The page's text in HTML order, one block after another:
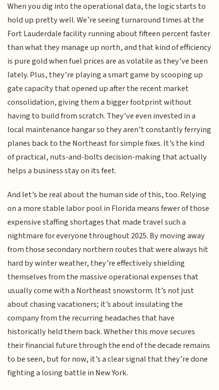
When you dig into the operational data, the logic starts to
hold up pretty well. We’re seeing turnaround times at the
Fort Lauderdale facility running about fifteen percent faster
than what they manage up north, and that kind of efficiency
is pure gold when fuel prices are as volatile as they’ve been
lately. Plus, they’re playing a smart game by scooping up
gate capacity that opened up after the recent market
consolidation, giving them a bigger footprint without
having to build from scratch. They’ve even invested in a
local maintenance hangar so they aren’t constantly ferrying
planes back to the Northeast for simple fixes. It’s the kind
of practical, nuts-and-bolts decision-making that actually
helps a business stay on its feet.
And let’s be real about the human side of this, too. Relying
on a more stable labor pool in Florida means fewer of those
expensive staffing shortages that made travel such a
nightmare for everyone throughout 2025. By moving away
from those secondary northern routes that were always hit
hard by winter weather, they’re effectively shielding
themselves from the massive operational expenses that
usually come with a Northeast snowstorm. It’s not just
about chasing vacationers; it’s about insulating the
company from the recurring headaches that have
historically held them back. Whether this move secures
their financial future through the end of the decade remains
to be seen, but for now, it’s a clear signal that they’re done
fighting a losing battle in New York.